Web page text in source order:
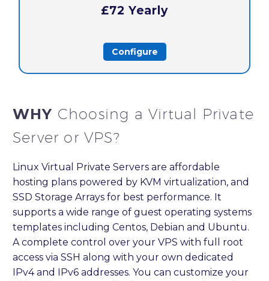
£72 Yearly
Configure
WHY Choosing a Virtual Private
Server or VPS?
Linux Virtual Private Servers are affordable
hosting plans powered by KVM virtualization, and
SSD Storage Arrays for best performance. It
supports a wide range of guest operating systems
templates including Centos, Debian and Ubuntu.
A complete control over your VPS with full root
access via SSH along with your own dedicated
IPv4 and IPv6 addresses. You can customize your